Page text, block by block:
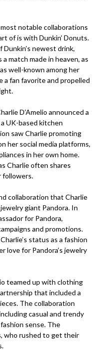
notable collaborations
of is with Dunkin’ Donuts.
Dunkin’s newest drink,
match made in heaven, as
well-known among her
a fan favorite and propelled
D’Amelio announced a
UK-based kitchen
saw Charlie promoting
her social media platforms,
in her own home.
Charlie often shares
followers.
collaboration that Charlie
giant Pandora. In
for Pandora,
and promotions.
status as a fashion
love for Pandora’s jewelry
teamed up with clothing
that included a
The collaboration
casual and trendy
sense. The
who rushed to get their